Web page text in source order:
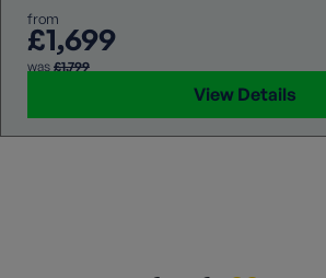
from
£1,699
was £1,799
View Details